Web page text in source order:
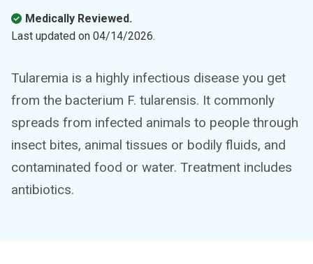
Medically Reviewed.
Last updated on 04/14/2026.
Tularemia is a highly infectious disease you get
from the bacterium F. tularensis. It commonly
spreads from infected animals to people through
insect bites, animal tissues or bodily fluids, and
contaminated food or water. Treatment includes
antibiotics.